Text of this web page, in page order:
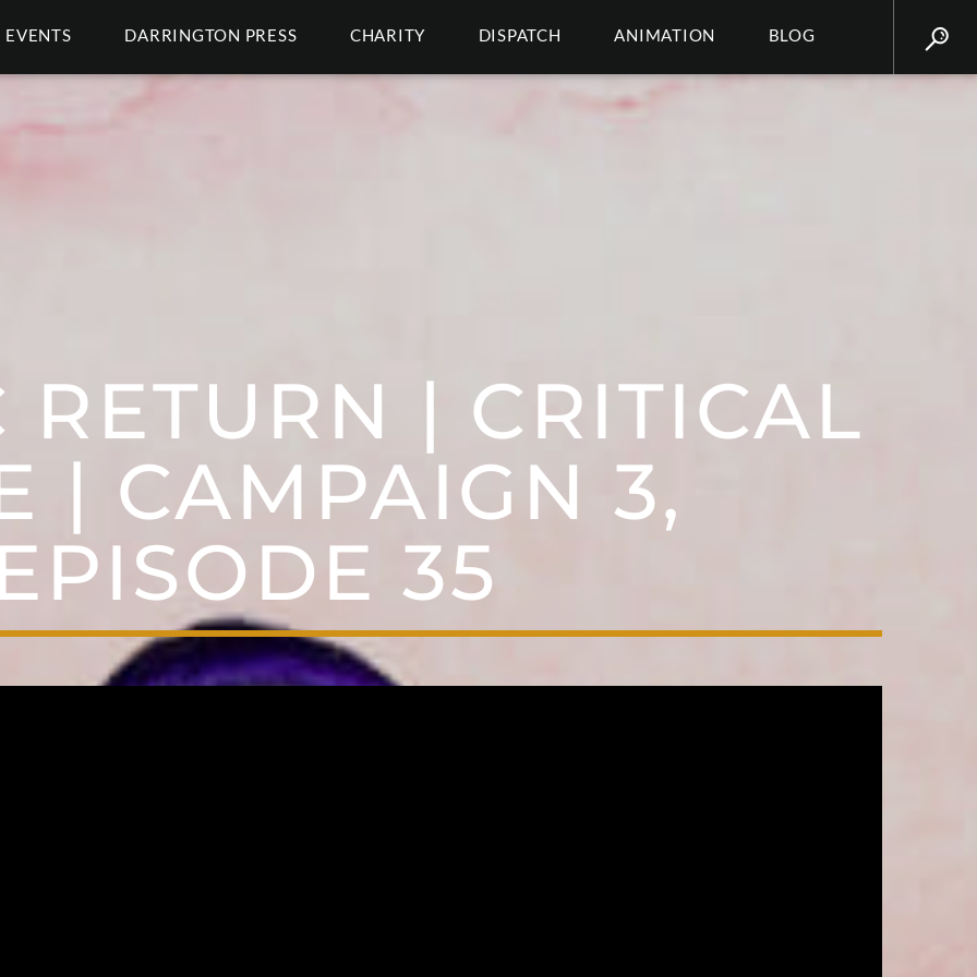
EVENTS DARRINGTON PRESS CHARITY DISPATCH ANIMATION BLOG
RETURN | CRITICAL
| CAMPAIGN 3,
35